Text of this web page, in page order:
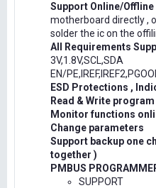
Support Online/
motherboard directly ,
solder the ic on the
All Requirements
3V,1.8V,SCL,SDA
EN/
ESD Protections ,
Read & Write program
Monitor functions
Change parameters
Support backup one
together )
PMBUS
SUPPORT